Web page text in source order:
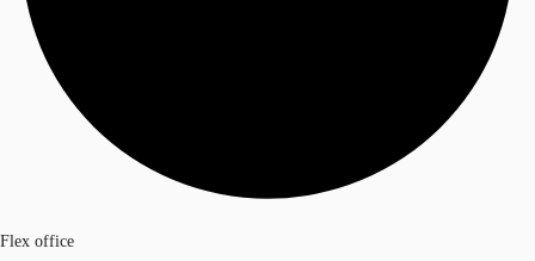
Flex office